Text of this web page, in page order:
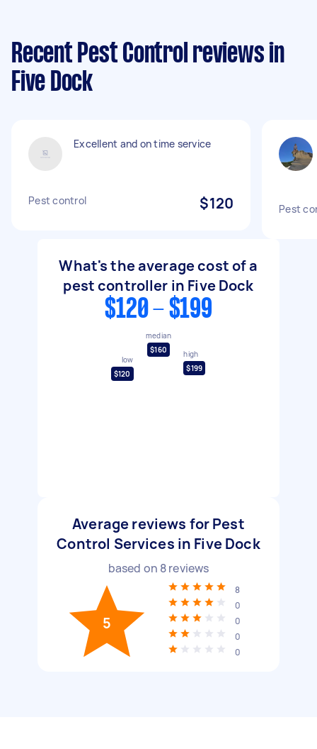
Recent Pest Control reviews in
Five Dock
Excellent and on time service
Pest control $120 Pest
What's the average cost of a
pest controller in Five Dock
$120 - $199
low
$120
median
$160
high
$199
Average reviews for Pest
Control Services in Five Dock
based on 8reviews
5
8
0
0
0
0